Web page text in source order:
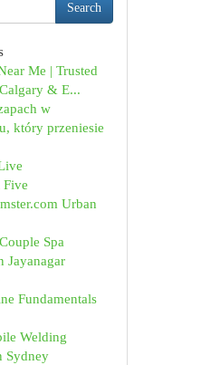
Search
Me | Trusted
& E...
w
który przeniesie
Five
Urban
Spa
Jayanagar
Fundamentals
Welding
Sydney